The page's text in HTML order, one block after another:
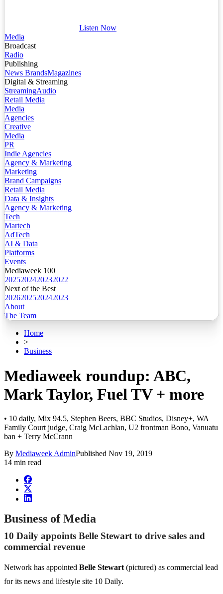
Listen Now
Media
Broadcast
Radio
Publishing
News BrandsMagazines
Digital & Streaming
StreamingAudio
Retail Media
Media
Agencies
Creative
Media
PR
Indie Agencies
Agency & Marketing
Marketing
Brand Campaigns
Retail Media
Data & Insights
Agency & Marketing
Tech
Martech
AdTech
AI & Data
Platforms
Events
Mediaweek 100
2025202420232022
Next of the Best
2026202520242023
About
The Team
Home
>
Business
Mediaweek roundup: ABC,
Mark Taylor, Fuel TV + more
• 10 daily, Mix 94.5, Stephen Beers, BBC Studios, Disney+, WA
Family Court judge, Craig McLachlan, U2 frontman Bono, Vanuatu
ban + Terry McCrann
By Mediaweek AdminPublished Nov 19, 2019
14 min read
Business of Media
10 Daily appoints Belle Stewart to drive sales and
commercial revenue
Network has appointed Belle Stewart (pictured) as commercial lead
for its news and lifestyle site 10 Daily.